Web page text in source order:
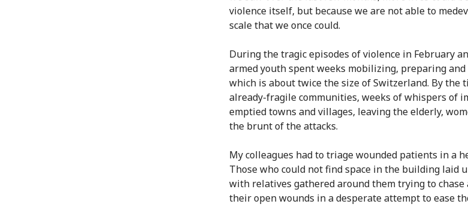
violence itself, but because we are not able to
scale that we once could.
During the tragic episodes of violence in February
armed youth spent weeks mobilizing, preparing and
which is about twice the size of Switzerland. By the
already-fragile communities, weeks of whispers of
emptied towns and villages, leaving the elderly,
the brunt of the attacks.
My colleagues had to triage wounded patients in a
Those who could not find space in the building laid
with relatives gathered around them trying to
their open wounds in a desperate attempt to ease